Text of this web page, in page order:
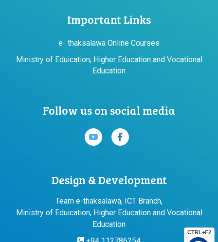
CTRL+F2
Important Links
e- thaksalawa Online Courses
Ministry of Eduication, Higher Education and Vocational
Education
Follow us on social media
Design & Development
Team e-thaksalawa, ICT Branch,
Ministry of Eduication, Higher Education and Vocational
Education